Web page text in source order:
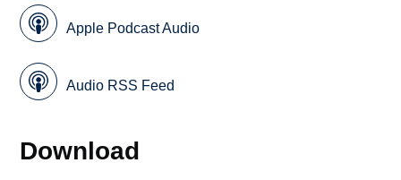
Apple Podcast Audio
Audio RSS Feed
Download